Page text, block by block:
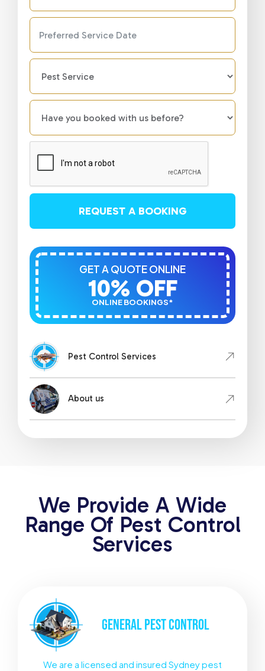
REQUEST A BOOKING
ONLINE BOOKINGS*
10% OFF
GET A QUOTE ONLINE
Pest Control Services
About us
We Provide A Wide
Range Of Pest Control
Services
GENERALPEST CONTROL
We are a licensed and insured Sydney pest